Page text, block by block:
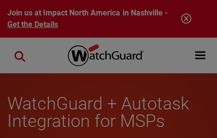
Skip to main content
Join us at Impact North America in Nashville -
Get the Details
Open
Close search
WatchGuard + Autotask
Integration for MSPs